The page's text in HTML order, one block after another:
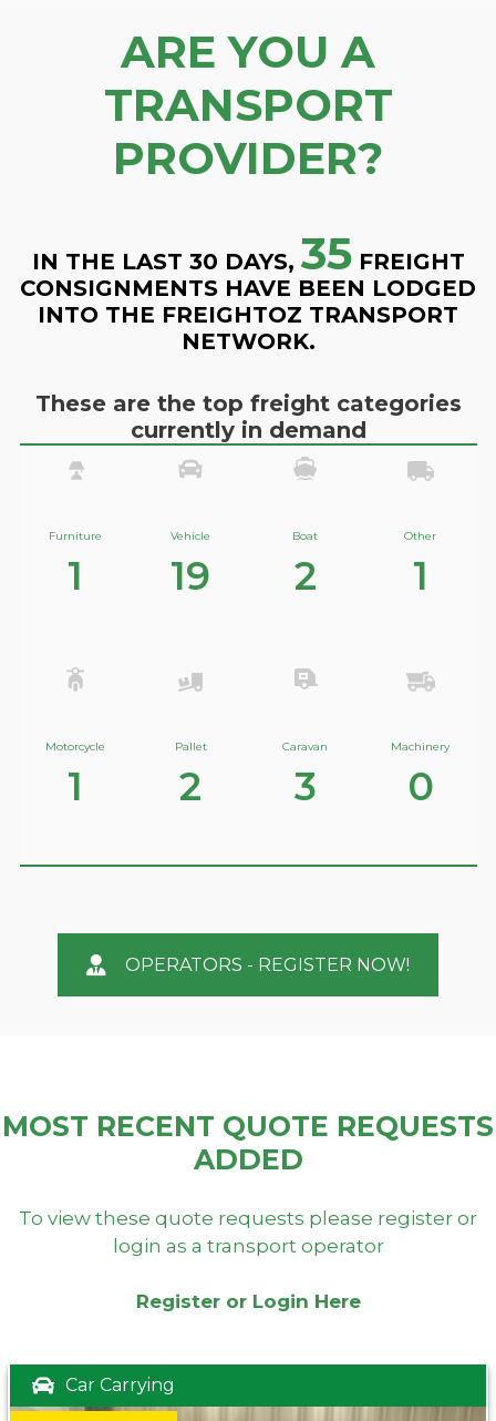
ARE YOU A
TRANSPORT
PROVIDER?
IN THE LAST 30 DAYS, 35FREIGHT
CONSIGNMENTS HAVE BEEN LODGED
INTO THE FREIGHTOZ TRANSPORT
NETWORK.
These are the top freight categories
currently in demand
Furniture
1
Vehicle
19
Boat
2
Other
1
Motorcycle
1
Pallet
2
Caravan
3
Machinery
0
OPERATORS - REGISTER NOW!
MOST RECENT QUOTE REQUESTS
ADDED
To view these quote requests please register or
login as a transport operator
Register or Login Here
Car Carrying